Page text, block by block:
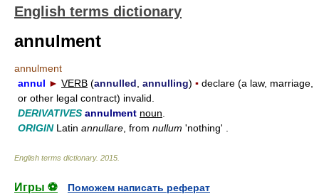
English terms dictionary
annulment
annulment
annul ► VERB (annulled annulling) ▪ declare (a law, marriage,
or other legal contract) invalid.
DERIVATIVES annulment noun
ORIGINLatin annullare , from nullum 'nothing' .
English terms dictionary. 2015
Игры ⚽
Поможем написать реферат